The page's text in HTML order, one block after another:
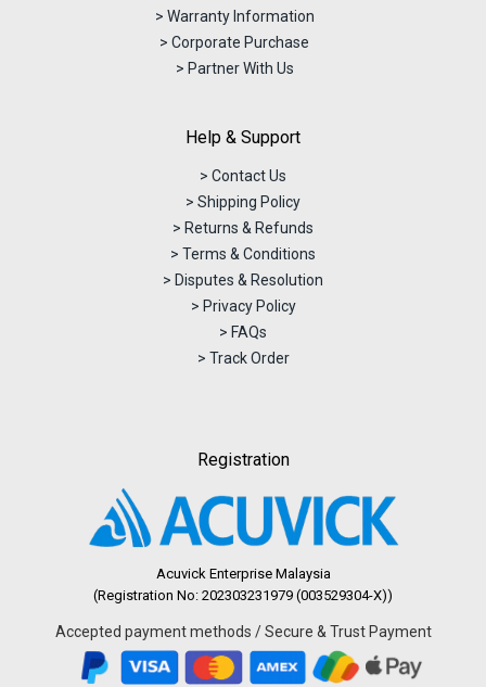
> Warranty Information
> Corporate Purchase
> Partner With Us
Help & Support
> Contact Us
> Shipping Policy
> Returns & Refunds
> Terms & Conditions
> Disputes & Resolution
> Privacy Policy
> FAQs
> Track Order
Registration
Acuvick Enterprise Malaysia
(Registration No: 202303231979 (003529304-X))
Accepted payment methods / Secure & Trust Payment